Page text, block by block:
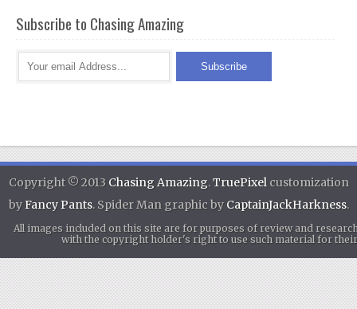
Subscribe to Chasing Amazing
Copyright © 2013 Chasing Amazing.TruePixel customization
byFancy Pants. Spider Man graphic by CaptainJackHarkness.
All images included on this site are for purposes of review and
with the copyright holder's right to use such material for